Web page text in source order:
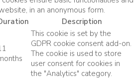
in an anonymous form.
Description
This cookie is set by the
GDPR cookie consent add-on.
The cookie is used to store
user consent for cookies in
the "Analytics" category.